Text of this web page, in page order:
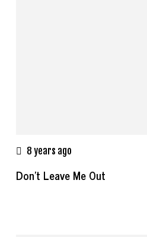
8 years ago
Don’t Leave Me Out